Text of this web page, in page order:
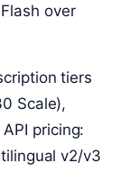
over
tiers
Scale),
pricing:
v2/v3